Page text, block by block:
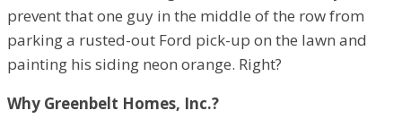
prevent that one guy in the middle of the row from
parking a rusted-out Ford pick-up on the lawn and
painting his siding neon orange. Right?
Why Greenbelt Homes, Inc.?